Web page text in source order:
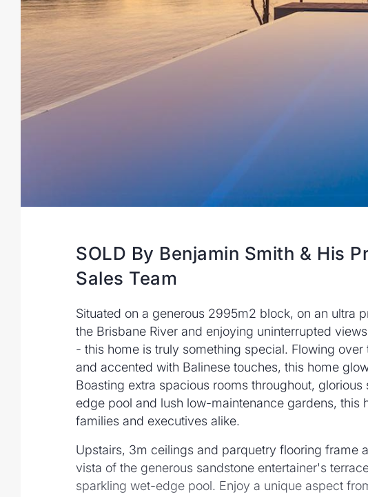
SOLD By Benjamin Smith & His
Sales Team
Situated on a generous 2995m2 block, on an ultra
the Brisbane River and enjoying uninterrupted
- this home is truly something special. Flowing over
and accented with Balinese touches, this home
Boasting extra spacious rooms throughout, glorious
edge pool and lush low-maintenance gardens, this
families and executives alike.
Upstairs, 3m ceilings and parquetry flooring frame
vista of the generous sandstone entertainer's
sparkling wet-edge pool. Enjoy a unique aspect